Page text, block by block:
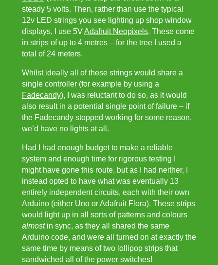
steady 5 volts. Then, rather than use the typical
12v LED strings you see lighting up shop window
displays, I use 5V Adafruit Neopixels. These come
in strips of up to 4 metres – for the tree I used a
total of 24 meters.
Whilst ideally all of these strings would share a
single controller (for example by using a
Fadecandy), I was reluctant to do so, as it would
also result in a potential single point of failure – if
the Fadecandy stopped working for some reason,
we’d have no lights at all.
Had I had enough budget to make a reliable
system and enough time for rigorous testing I
might have gone this route, but as I had neither, I
instead opted to have what was eventually 13
entirely independent circuits, each with their own
Arduino (either Uno or Adafruit Flora). These strips
would light up in all sorts of patterns and colours
almostin sync, as they all shared the same
Arduino code, and were all turned on at exactly the
same time by means of two lollipop strips that
sandwiched all of the power switches!